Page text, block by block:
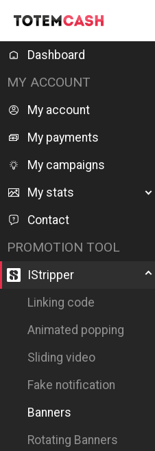
Dashboard
MY ACCOUNT
My account
My payments
My campaigns
My stats
Contact
PROMOTION TOOL
IStripper
Linking code
Animated popping
Sliding video
Fake notification
Banners
Rotating Banners